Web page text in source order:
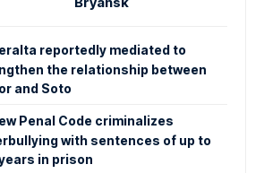
reportedly mediated to
the relationship between
and Soto
Penal Code criminalizes
with sentences of up to
in prison